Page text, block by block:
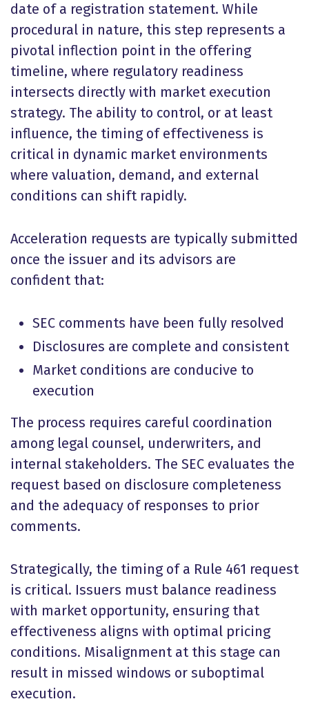
date of a registration statement. While
procedural in nature, this step represents a
pivotal inflection point in the offering
timeline, where regulatory readiness
intersects directly with market execution
strategy. The ability to control, or at least
influence, the timing of effectiveness is
critical in dynamic market environments
where valuation, demand, and external
conditions can shift rapidly.
Acceleration requests are typically submitted
once the issuer and its advisors are
confident that:
SEC comments have been fully resolved
Disclosures are complete and consistent
Market conditions are conducive to
execution
The process requires careful coordination
among legal counsel, underwriters, and
internal stakeholders. The SEC evaluates the
request based on disclosure completeness
and the adequacy of responses to prior
comments.
Strategically, the timing of a Rule 461 request
is critical. Issuers must balance readiness
with market opportunity, ensuring that
effectiveness aligns with optimal pricing
conditions. Misalignment at this stage can
result in missed windows or suboptimal
execution.